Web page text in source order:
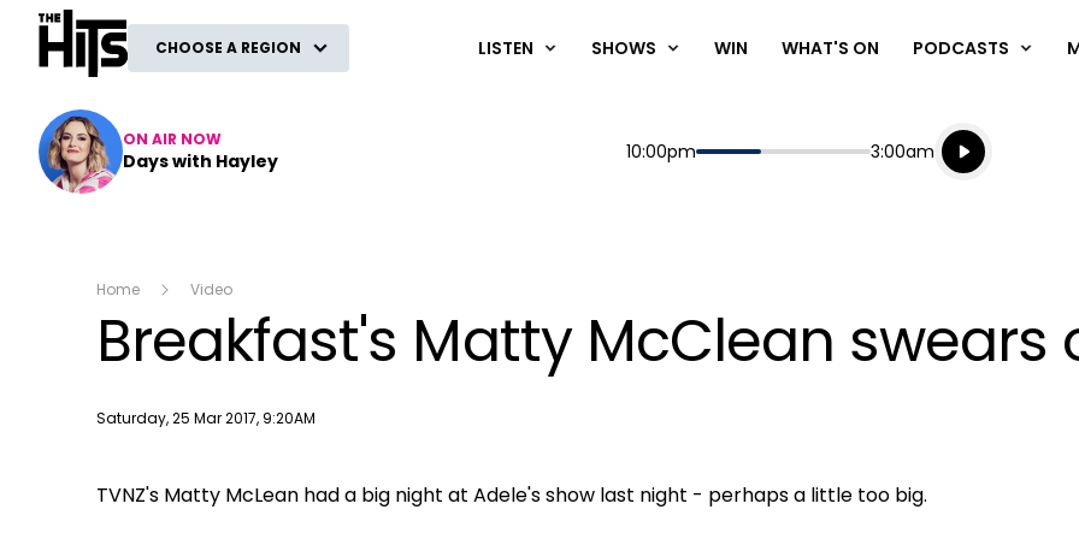
The Hits
CHOOSE A REGION LISTEN SHOWS WIN WHAT'S ON PODCASTS
ON AIR NOW
Days with Hayley Start
10:00pm End
3:00am
Playing for
Listen live
Listen to
Home Video
Breakfast's Matty McClean swears
Publish date
Saturday, 25 Mar 2017, 9:20AM
Play
TVNZ's Matty McLean had a big night at Adele's show last night - perhaps a little too big.